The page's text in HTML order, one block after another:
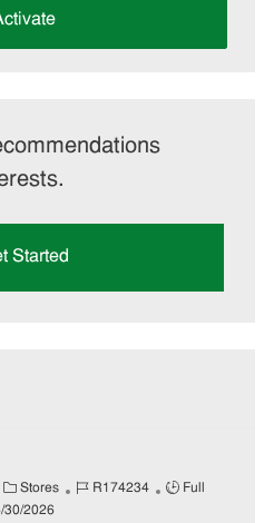
Started
C
a
Stores
J
R174234
J
Full
30/2026